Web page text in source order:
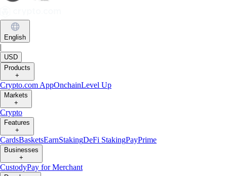
English
|
USD
Products
+
Crypto.com AppOnchainLevel Up
Markets
+
Crypto
Features
+
CardsBasketsEarnStakingDeFi StakingPayPrime
Businesses
+
CustodyPay for Merchant